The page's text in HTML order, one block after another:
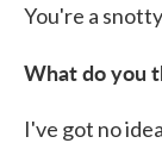
You're a
What do you
I've got no